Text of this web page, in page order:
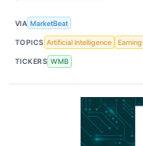
VIA MarketBeat
TOPICS Artificial Intelligence
TICKERS WMB